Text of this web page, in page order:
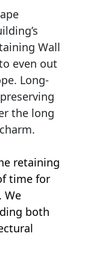
Wall
even out
Long-
the long
retaining
time for
We
both